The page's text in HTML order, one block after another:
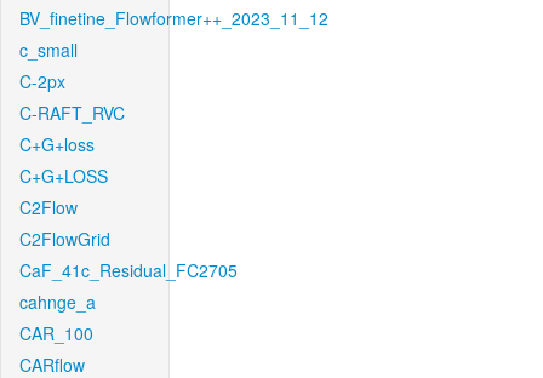
BV_finetine_Flowformer++_2023_11_12
c_small
C-2px
C-RAFT_RVC
C+G+loss
C+G+LOSS
C2Flow
C2FlowGrid
CaF_41c_Residual_FC2705
cahnge_a
CAR_100
CARflow